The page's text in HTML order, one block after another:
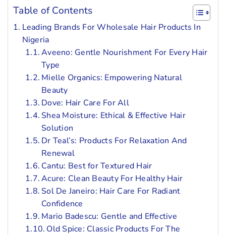
Table of Contents
Leading Brands For Wholesale Hair Products In
Nigeria
Aveeno: Gentle Nourishment For Every Hair
Type
Mielle Organics: Empowering Natural
Beauty
Dove: Hair Care For All
Shea Moisture: Ethical & Effective Hair
Solution
Dr Teal’s: Products For Relaxation And
Renewal
Cantu: Best for Textured Hair
Acure: Clean Beauty For Healthy Hair
Sol De Janeiro: Hair Care For Radiant
Confidence
Mario Badescu: Gentle and Effective
Old Spice: Classic Products For The